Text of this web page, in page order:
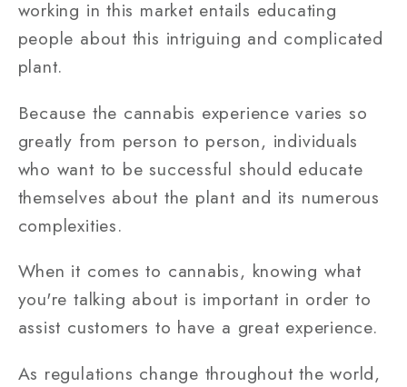
working in this market entails educating
people about this intriguing and complicated
plant.
Because the cannabis experience varies so
greatly from person to person, individuals
who want to be successful should educate
themselves about the plant and its numerous
complexities.
When it comes to cannabis, knowing what
you're talking about is important in order to
assist customers to have a great experience.
As regulations change throughout the world,